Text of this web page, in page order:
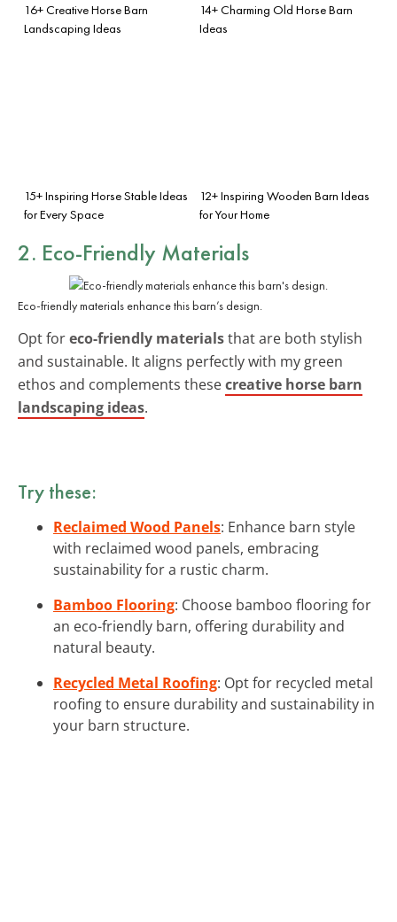
16+ Creative Horse Barn
Landscaping Ideas
14+ Charming Old Horse Barn
Ideas
15+ Inspiring Horse Stable Ideas
for Every Space
12+ Inspiring Wooden Barn Ideas
for Your Home
2. Eco-Friendly Materials
Eco-friendly materials enhance this barn’s design.
Opt foreco-friendly materialsthat are both stylish
and sustainable. It aligns perfectly with my green
ethos and complements thesecreative horse barn
landscaping ideas.
Try these:
Reclaimed Wood Panels: Enhance barn style
with reclaimed wood panels, embracing
sustainability for a rustic charm.
Bamboo Flooring: Choose bamboo flooring for
an eco-friendly barn, offering durability and
natural beauty.
Recycled Metal Roofing: Opt for recycled metal
roofing to ensure durability and sustainability in
your barn structure.